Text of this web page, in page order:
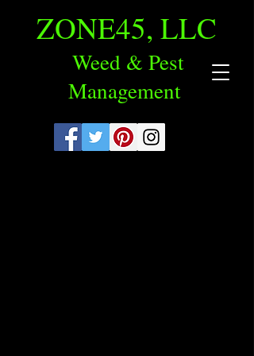
ZONE45, LLC
Weed & Pest
Management